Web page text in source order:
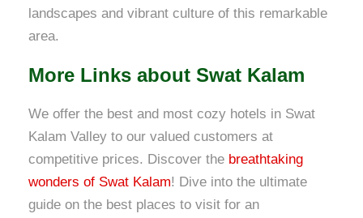
landscapes and vibrant culture of this remarkable
area.
More Links about Swat Kalam
We offer the best and most cozy hotels in Swat
Kalam Valley to our valued customers at
competitive prices. Discover the breathtaking
wonders of Swat Kalam! Dive into the ultimate
guide on the best places to visit for an